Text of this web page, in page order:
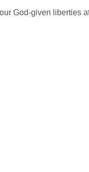
God-given liberties